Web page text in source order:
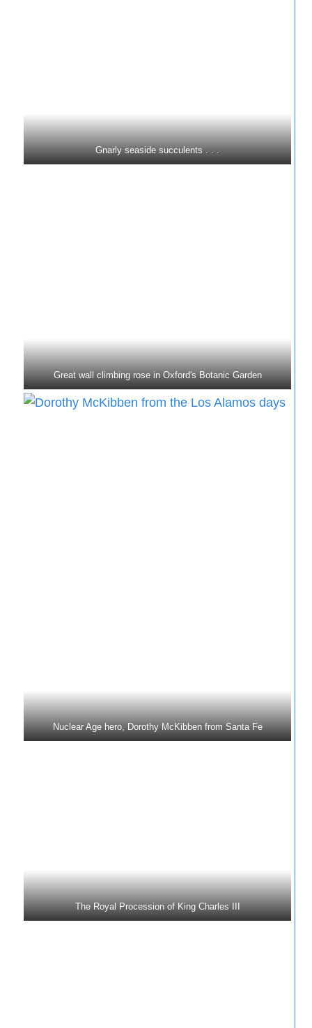
Gnarly seaside succulents . . .
Great wall climbing rose in Oxford's Botanic Garden
Nuclear Age hero, Dorothy McKibben from Santa Fe
The Royal Procession of King Charles III